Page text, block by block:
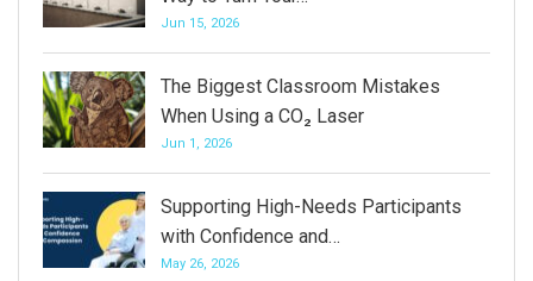
Jun 15, 2026
The Biggest Classroom Mistakes
When Using a CO₂ Laser
Jun 1, 2026
Supporting High-Needs Participants
with Confidence and…
May 26, 2026